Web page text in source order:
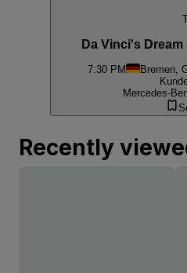
Da Vinci's
7:30 PM Bremen,
Mercedes-
Recently